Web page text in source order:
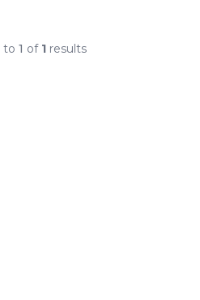
to 1 of 1 results